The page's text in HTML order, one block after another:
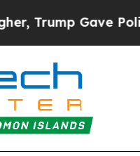
Gave